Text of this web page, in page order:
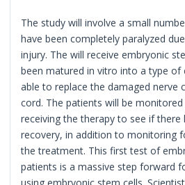
The study will involve a small
have been completely paralyzed
injury. The will receive embryonic
been matured in vitro into a type of
able to replace the damaged nerve
cord. The patients will be
receiving the therapy to see if there
recovery, in addition to monitoring
the treatment. This first test of
patients is a massive step forward
using embryonic stem cells.